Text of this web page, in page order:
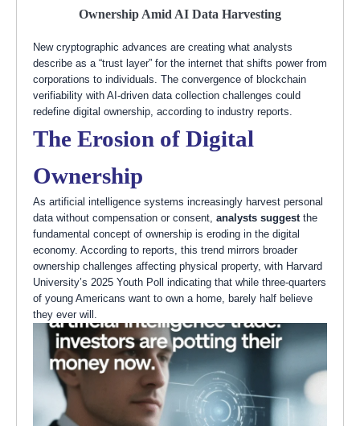
Ownership Amid AI Data Harvesting
New cryptographic advances are creating what analysts
describe as a “trust layer” for the internet that shifts power from
corporations to individuals. The convergence of blockchain
verifiability with AI-driven data collection challenges could
redefine digital ownership, according to industry reports.
The Erosion of Digital
Ownership
As artificial intelligence systems increasingly harvest personal
data without compensation or consent, analysts suggest the
fundamental concept of ownership is eroding in the digital
economy. According to reports, this trend mirrors broader
ownership challenges affecting physical property, with Harvard
University’s 2025 Youth Poll indicating that while three-quarters
of young Americans want to own a home, barely half believe
they ever will.